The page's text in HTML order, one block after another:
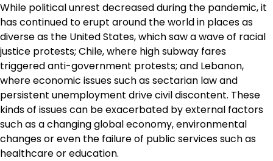
While political unrest decreased during the pandemic, it
has continued to erupt around the world in places as
diverse as the United States, which saw a wave of racial
justice protests; Chile, where high subway fares
triggered anti-government protests; and Lebanon,
where economic issues such as sectarian law and
persistent unemployment drive civil discontent. These
kinds of issues can be exacerbated by external factors
such as a changing global economy, environmental
changes or even the failure of public services such as
healthcare or education.